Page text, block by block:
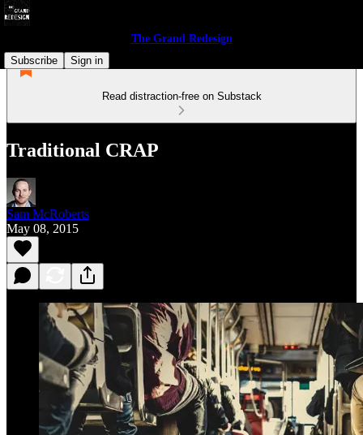
The Grand Redesign
Subscribe
Sign in
Read distraction-free on Substack
Traditional CRAP
Sam McRoberts
May 08, 2015